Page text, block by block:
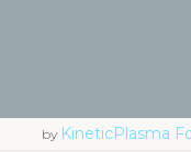
by KineticPlasma